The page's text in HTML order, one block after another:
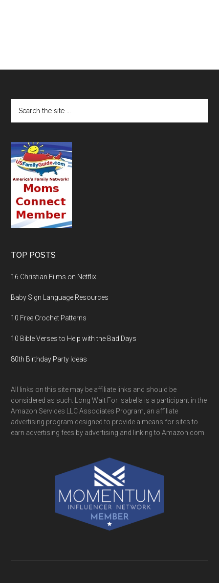
TOP POSTS
16 Christian Films on Netflix
Baby Sign Language Resources
10 Free Crochet Patterns
10 Bible Verses to Help with the Bad Days
80th Birthday Party Ideas
All links on this site may be affiliate links and should be
considered as such. Long Wait For Isabella is a participant in the
Amazon Services LLC Associates Program, an affiliate
advertising program designed to provide a means for sites to
earn advertising fees by advertising and linking to Amazon.com